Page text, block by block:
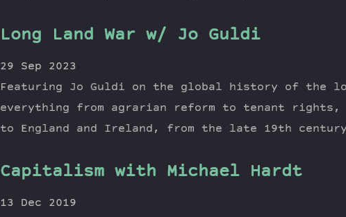
Long Land War w/ Jo Guldi
29 Sep 2023
Featuring Jo Guldi on the global history of the
everything from agrarian reform to tenant rights,
to England and Ireland, from the late 19th
Capitalism with Michael Hardt
13 Dec 2019